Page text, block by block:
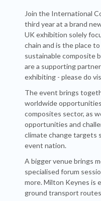
Join the International
third year at a brand
UK exhibition solely
chain and is the place
sustainable composite
are a supporting
exhibiting - please do
The event brings
worldwide
composites sector, as
opportunities and
climate change targets
event nation.
A bigger venue brings
specialised forum
more. Milton Keynes is
ground transport